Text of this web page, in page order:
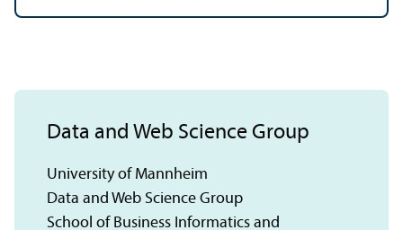
Data and Web Science Group
University of Mannheim
Data and Web Science Group
School of Business Informatics and